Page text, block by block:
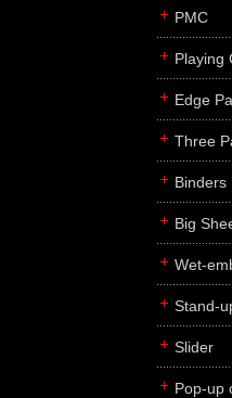
PMC
Playing
Edge
Three
Binders
Big
Wet-
Stand-
Slider
Pop-up